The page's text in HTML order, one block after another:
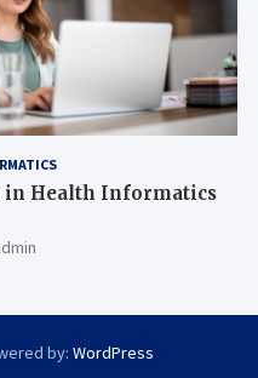
in Health Informatics
by: WordPress